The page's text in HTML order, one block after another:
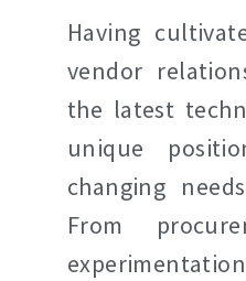
Having
vendor
the latest
unique
changing
From